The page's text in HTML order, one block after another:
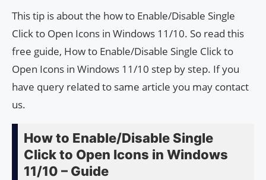
This tip is about the how to Enable/Disable Single
Click to Open Icons in Windows 11/10. So read this
free guide, How to Enable/Disable Single Click to
Open Icons in Windows 11/10 step by step. If you
have query related to same article you may contact
us.
How to Enable/Disable Single
Click to Open Icons in Windows
11/10 – Guide